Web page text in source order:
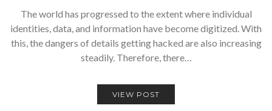
The world has progressed to the extent where individual
identities, data, and information have become digitized. With
this, the dangers of details getting hacked are also increasing
steadily. Therefore, there…
VIEW POST